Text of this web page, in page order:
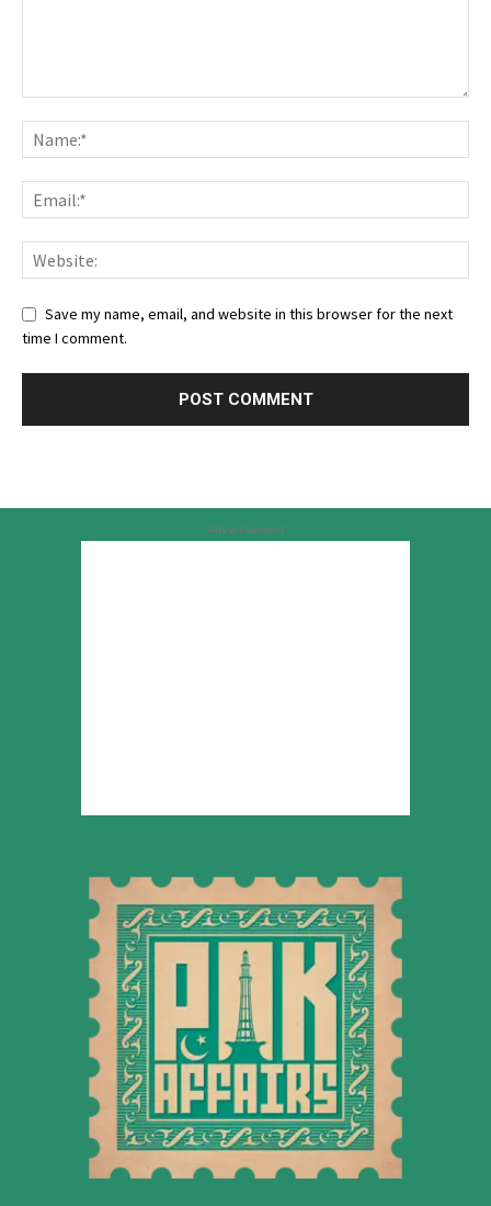
Save my name, email, and website in this browser for the next
time I comment.
Advertisement